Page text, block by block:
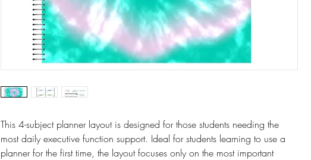
This 4-subject planner layout is designed for those students needing the
most daily executive function support. Ideal for students learning to use a
planner for the first time, the layout focuses only on the most important